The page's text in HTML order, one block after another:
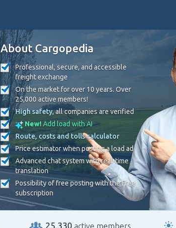
About Cargopedia
Professional, secure, and accessible
freight exchange
On the market for over 10 years. Over
25,000 active members!
High safety, all companies are verified
New!Add load with AI
Route, costs and tolls calculator
Price estimator when posting a load ad
Advanced chat system with real-time
translation
Possibility of free posting with the Free
subscription
25,330 active members